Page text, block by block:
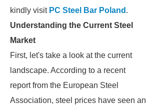
kindly visit PC Steel Bar Poland .
Understanding the Current Steel
Market
First, let's take a look at the current
landscape. According to a recent
report from the European Steel
Association, steel prices have seen an